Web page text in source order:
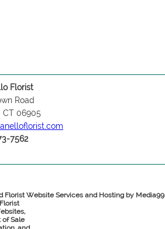
Florist
Road
CT 06905
7562
Florist Website Services and Hosting by Media99